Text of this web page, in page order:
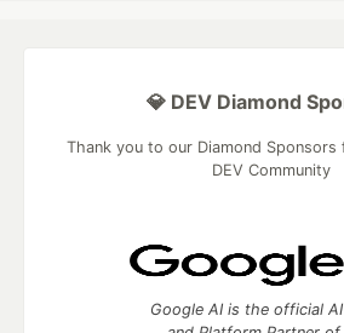
💎 DEV Diamond
Thank you to our Diamond
DEV Community
Google AI is the official